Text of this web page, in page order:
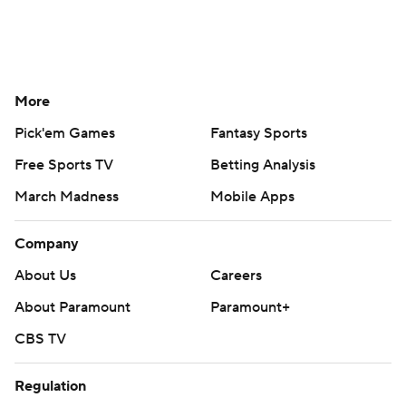
More
Pick'em Games
Fantasy Sports
Free Sports TV
Betting Analysis
March Madness
Mobile Apps
Company
About Us
Careers
About Paramount
Paramount+
CBS TV
Regulation